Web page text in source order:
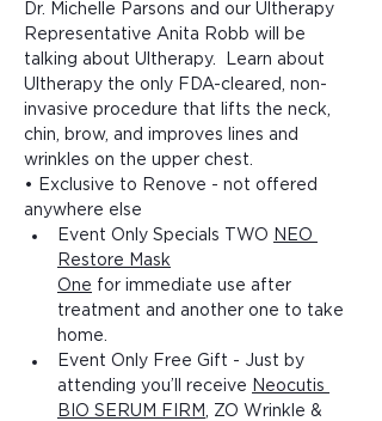
Dr. Michelle Parsons and our Ultherapy
Representative Anita Robb will be
talking about Ultherapy.  Learn about
Ultherapy the only FDA-cleared, non-
invasive procedure that lifts the neck,
chin, brow, and improves lines and
wrinkles on the upper chest.
• Exclusive to Renove - not offered
Event Only Specials TWO NEO
Restore Mask
One for immediate use after
treatment and another one to take
home.
Event Only Free Gift - Just by
attending you’ll receive Neocutis
BIO SERUM FIRM, ZO Wrinkle &